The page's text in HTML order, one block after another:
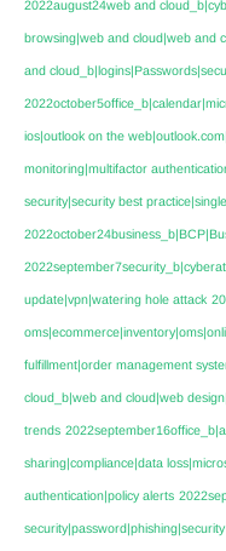
2022august24web and
browsing|web and cloud|web and
and
ios|outlook on the
monitoring|multifactor
security|security best
update|vpn|watering hole attack
fulfillment|order management
cloud_b|web and cloud|web
trends
sharing|compliance|data
authentication|policy alerts
security|password|phishing|security